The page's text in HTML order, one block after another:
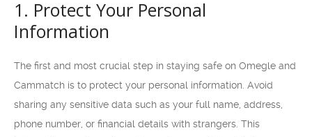
1. Protect Your Personal
Information
The first and most crucial step in staying safe on Omegle and
Cammatch is to protect your personal information. Avoid
sharing any sensitive data such as your full name, address,
phone number, or financial details with strangers. This